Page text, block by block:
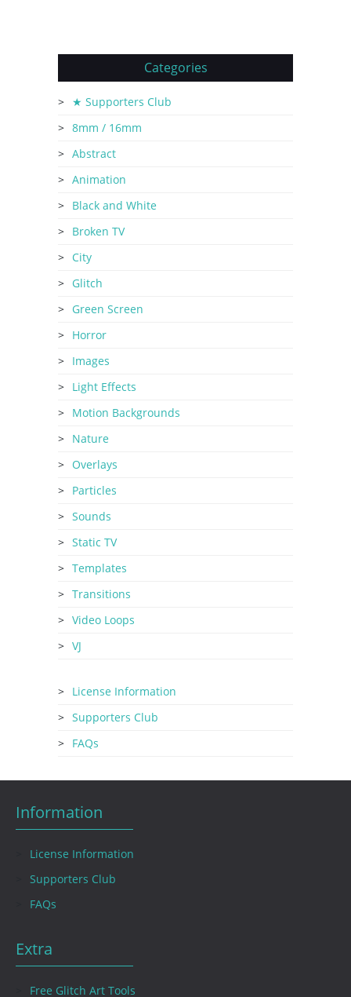
Categories
★ Supporters Club
8mm / 16mm
Abstract
Animation
Black and White
Broken TV
City
Glitch
Green Screen
Horror
Images
Light Effects
Motion Backgrounds
Nature
Overlays
Particles
Sounds
Static TV
Templates
Transitions
Video Loops
VJ
License Information
Supporters Club
FAQs
Information
License Information
Supporters Club
FAQs
Extra
Free Glitch Art Tools